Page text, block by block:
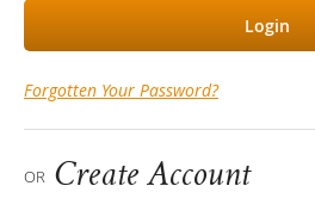
Login
Forgotten Your Password?
OR Create Account